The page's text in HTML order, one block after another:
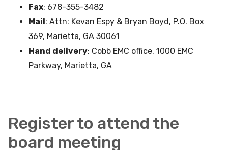
Fax: 678-355-3482
Mail: Attn: Kevan Espy & Bryan Boyd, P.O. Box
369, Marietta, GA 30061
Hand delivery: Cobb EMC office, 1000 EMC
Parkway, Marietta, GA
Register to attend the
board meeting